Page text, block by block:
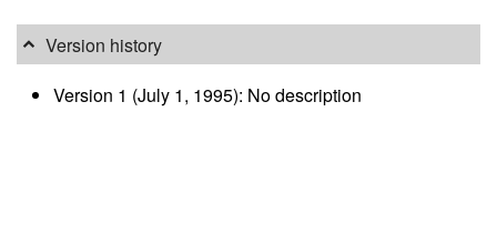
Version history
Version 1 (July 1, 1995): No description